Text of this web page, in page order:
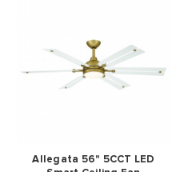
Allegata 56" 5CCT LED